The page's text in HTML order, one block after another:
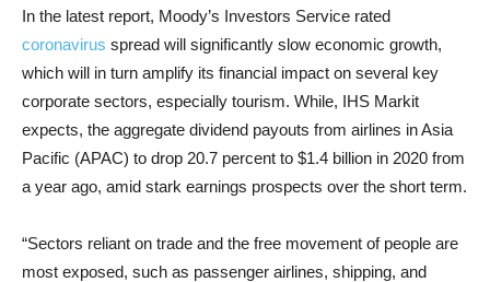
In the latest report, Moody’s Investors Service rated
coronavirus spread will significantly slow economic growth,
which will in turn amplify its financial impact on several key
corporate sectors, especially tourism. While, IHS Markit
expects, the aggregate dividend payouts from airlines in Asia
Pacific (APAC) to drop 20.7 percent to $1.4 billion in 2020 from
a year ago, amid stark earnings prospects over the short term.
“Sectors reliant on trade and the free movement of people are
most exposed, such as passenger airlines, shipping, and